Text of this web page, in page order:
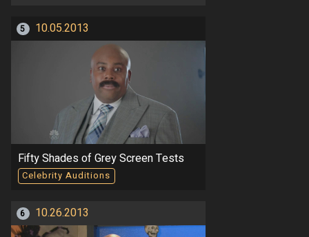
5 10.05.2013
Fifty Shades of Grey Screen Tests
Celebrity Auditions
6 10.26.2013